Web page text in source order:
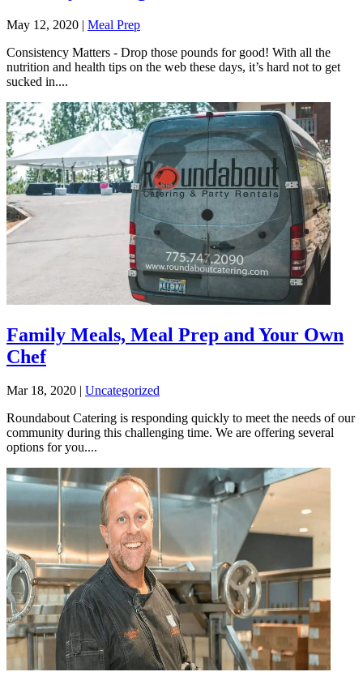
May 12, 2020 | Meal Prep
Consistency Matters - Drop those pounds for good! With all the
nutrition and health tips on the web these days, it’s hard not to get
sucked in....
Family Meals, Meal Prep and Your Own
Chef
Mar 18, 2020 | Uncategorized
Roundabout Catering is responding quickly to meet the needs of our
community during this challenging time. We are offering several
options for you....